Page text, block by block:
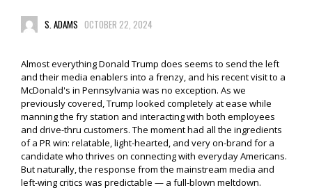
S. ADAMS OCTOBER 22, 2024
Almost everything Donald Trump does seems to send the left
and their media enablers into a frenzy, and his recent visit to a
McDonald's in Pennsylvania was no exception. As we
previously covered, Trump looked completely at ease while
manning the fry station and interacting with both employees
and drive-thru customers. The moment had all the ingredients
of a PR win: relatable, light-hearted, and very on-brand for a
candidate who thrives on connecting with everyday Americans.
But naturally, the response from the mainstream media and
left-wing critics was predictable — a full-blown meltdown.